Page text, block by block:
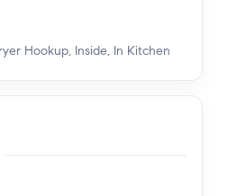
Hookup, Inside, In Kitchen